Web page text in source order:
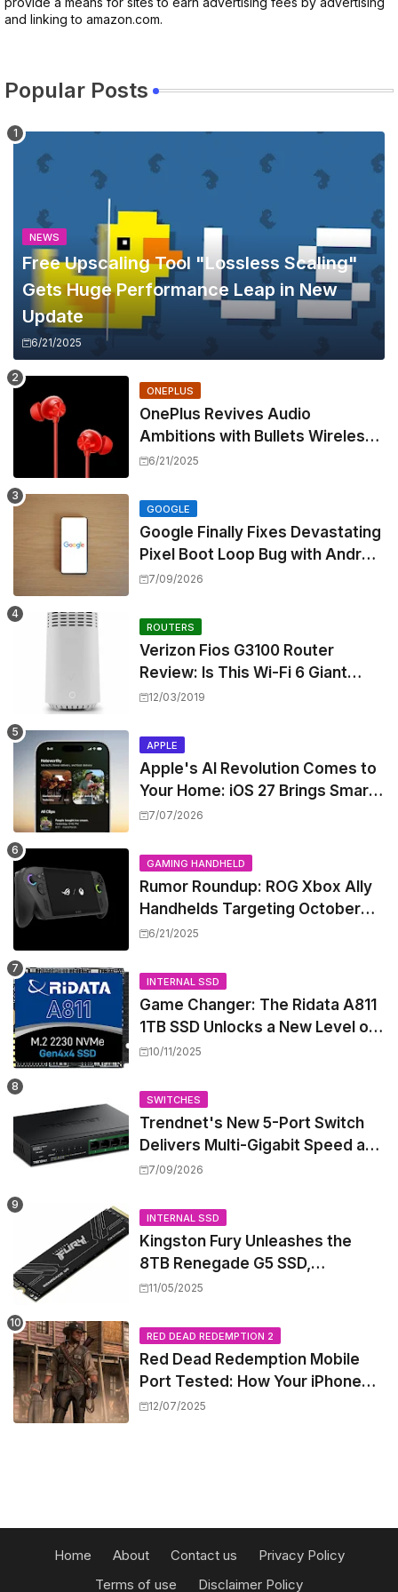
and linking to amazon.com.
Popular Posts
NEWS
Free Upscaling Tool "Lossless Scaling"
Gets Huge Performance Leap in New
Update
6/21/2025
ONEPLUS
OnePlus Revives Audio
Ambitions with Bullets Wireless
Z3, Touting Spatial Audio but
6/21/2025
GOOGLE
Google Finally Fixes Devastating
Pixel Boot Loop Bug with Android
17 July Update
7/09/2026
ROUTERS
Verizon Fios G3100 Router
Review: Is This Wi-Fi 6 Giant
Worth the Hype?
12/03/2019
APPLE
Apple's AI Revolution Comes to
Your Home: iOS 27 Brings Smart
Security Camera Features, But
7/07/2026
GAMING HANDHELD
Rumor Roundup: ROG Xbox Ally
Handhelds Targeting October
Launch, Potential Price Hike
6/21/2025
INTERNAL SSD
Game Changer: The Ridata A811
1TB SSD Unlocks a New Level of
Performance for Handhelds and
10/11/2025
SWITCHES
Trendnet's New 5-Port Switch
Delivers Multi-Gigabit Speed and
High-Power PoE++ Without
7/09/2026
INTERNAL SSD
Kingston Fury Unleashes the
8TB Renegade G5 SSD,
Shattering Speed and Capacity
11/05/2025
RED DEAD REDEMPTION 2
Red Dead Redemption Mobile
Port Tested: How Your iPhone
and iPad Really Handle the Wild
12/07/2025
Home About Contact us
Privacy Policy
Terms of use
Disclaimer Policy